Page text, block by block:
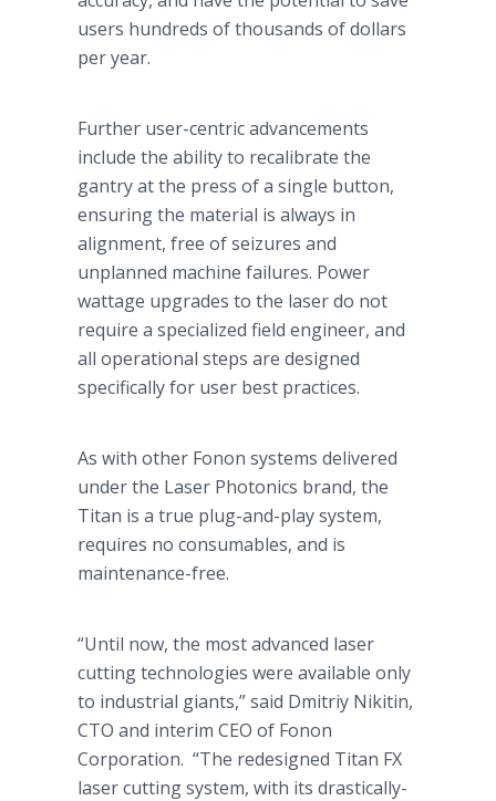
users hundreds of thousands of dollars
per year.
Further user-centric advancements
include the ability to recalibrate the
gantry at the press of a single button,
ensuring the material is always in
alignment, free of seizures and
unplanned machine failures. Power
wattage upgrades to the laser do not
require a specialized field engineer, and
all operational steps are designed
specifically for user best practices.
As with other Fonon systems delivered
under the Laser Photonics brand, the
Titan is a true plug-and-play system,
requires no consumables, and is
maintenance-free.
“Until now, the most advanced laser
cutting technologies were available only
to industrial giants,” said Dmitriy Nikitin,
CTO and interim CEO of Fonon
Corporation. “The redesigned Titan FX
laser cutting system, with its drastically-